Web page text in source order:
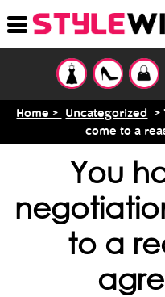
Home > Uncategorized
>
come to a
You
to a